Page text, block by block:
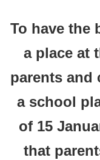
To have the
a place at
parents and
a school
of 15
that